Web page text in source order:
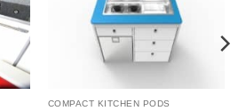
COMPACT KITCHEN PODS